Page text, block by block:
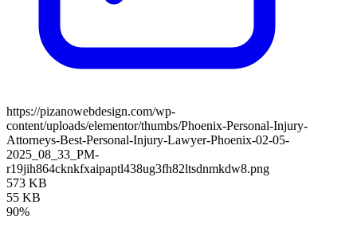
https://pizanowebdesign.com/wp-
content/uploads/elementor/thumbs/Phoenix-Personal-Injury-
Attorneys-Best-Personal-Injury-Lawyer-Phoenix-02-05-
2025_08_33_PM-
r19jih864cknkfxaipaptl438ug3fh82ltsdnmkdw8.png
573 KB
55 KB
90%